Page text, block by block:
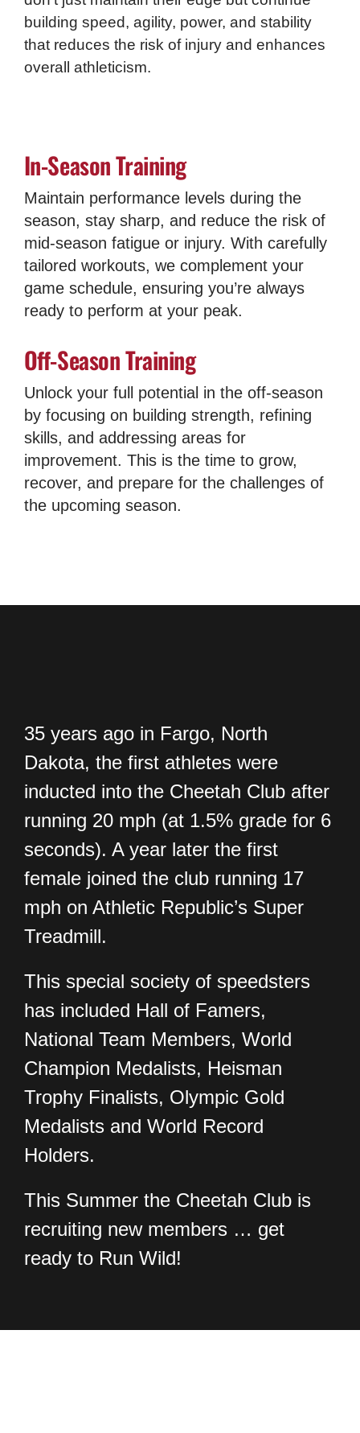
building speed, agility, power, and stability
that reduces the risk of injury and enhances
overall athleticism.
In-Season Training
Maintain performance levels during the
season, stay sharp, and reduce the risk of
mid-season fatigue or injury. With carefully
tailored workouts, we complement your
game schedule, ensuring you’re always
ready to perform at your peak.
Off-Season Training
Unlock your full potential in the off-season
by focusing on building strength, refining
skills, and addressing areas for
improvement. This is the time to grow,
recover, and prepare for the challenges of
the upcoming season.
35 years ago in Fargo, North
Dakota, the first athletes were
inducted into the Cheetah Club after
running 20 mph (at 1.5% grade for 6
seconds). A year later the first
female joined the club running 17
mph on Athletic Republic’s Super
Treadmill.
This special society of speedsters
has included Hall of Famers,
National Team Members, World
Champion Medalists, Heisman
Trophy Finalists, Olympic Gold
Medalists and World Record
Holders.
This Summer the Cheetah Club is
recruiting new members … get
ready to Run Wild!